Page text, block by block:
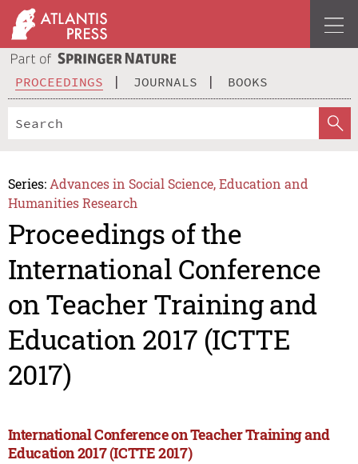
PROCEEDINGS JOURNALS BOOKS
Series: Advances in Social Science, Education and
Humanities Research
Proceedings of the
International Conference
on Teacher Training and
Education 2017 (ICTTE
2017)
International Conference on Teacher Training and
Education 2017 (ICTTE 2017)